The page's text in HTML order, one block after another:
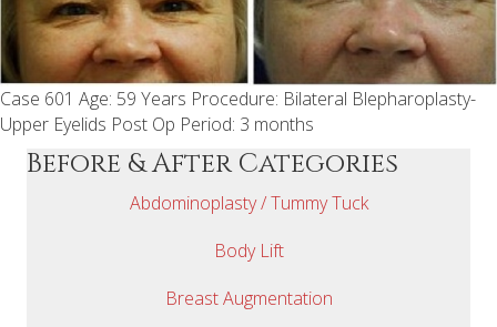
Case 601 Age: 59 Years Procedure: Bilateral Blepharoplasty-
Upper Eyelids Post Op Period: 3 months
Before & After Categories
Abdominoplasty / Tummy Tuck
Body Lift
Breast Augmentation